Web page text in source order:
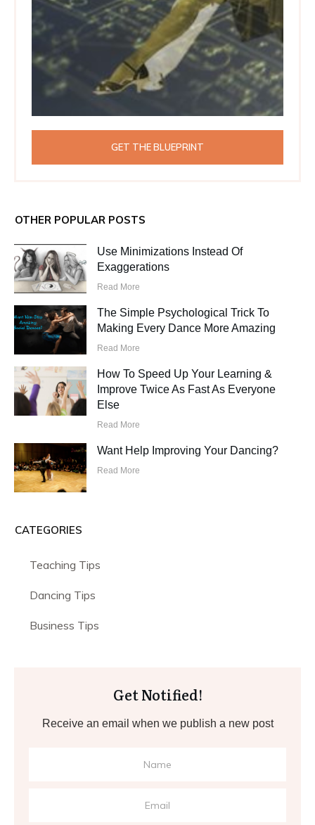
GET THE BLUEPRINT
OTHER POPULAR POSTS
Use Minimizations Instead Of
Exaggerations
Read More
The Simple Psychological Trick To
Making Every Dance More Amazing
Read More
How To Speed Up Your Learning &
Improve Twice As Fast As Everyone
Else
Read More
Want Help Improving Your Dancing?
Read More
CATEGORIES
Teaching Tips
Dancing Tips
Business Tips
Get Notified!
Receive an email when we publish a new post